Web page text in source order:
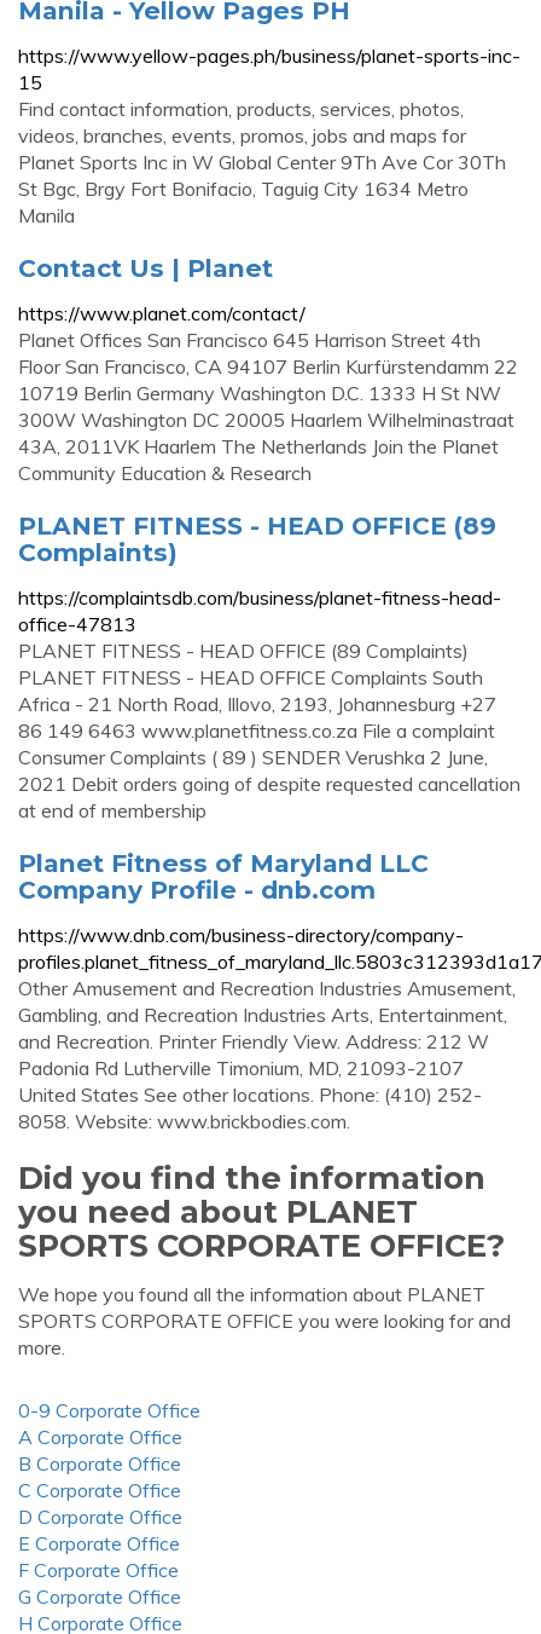
Manila - Yellow Pages PH
https://www.yellow-pages.ph/business/planet-sports-inc-
15
Find contact information, products, services, photos,
videos, branches, events, promos, jobs and maps for
Planet Sports Inc in W Global Center 9Th Ave Cor 30Th
St Bgc, Brgy Fort Bonifacio, Taguig City 1634 Metro
Manila
Contact Us | Planet
https://www.planet.com/contact/
Planet Offices San Francisco 645 Harrison Street 4th
Floor San Francisco, CA 94107 Berlin Kurfürstendamm 22
10719 Berlin Germany Washington D.C. 1333 H St NW
300W Washington DC 20005 Haarlem Wilhelminastraat
43A, 2011VK Haarlem The Netherlands Join the Planet
Community Education & Research
PLANET FITNESS - HEAD OFFICE (89
Complaints)
https://complaintsdb.com/business/planet-fitness-head-
office-47813
PLANET FITNESS - HEAD OFFICE (89 Complaints)
PLANET FITNESS - HEAD OFFICE Complaints South
Africa - 21 North Road, Illovo, 2193, Johannesburg +27
86 149 6463 www.planetfitness.co.za File a complaint
Consumer Complaints ( 89 ) SENDER Verushka 2 June,
2021 Debit orders going of despite requested cancellation
at end of membership
Planet Fitness of Maryland LLC
Company Profile - dnb.com
https://www.dnb.com/business-directory/company-
Other Amusement and Recreation Industries Amusement,
Gambling, and Recreation Industries Arts, Entertainment,
and Recreation. Printer Friendly View. Address: 212 W
Padonia Rd Lutherville Timonium, MD, 21093-2107
United States See other locations. Phone: (410) 252-
8058. Website: www.brickbodies.com.
Did you find the information
you need about PLANET
SPORTS CORPORATE OFFICE?
We hope you found all the information about PLANET
SPORTS CORPORATE OFFICE you were looking for and
more.
0-9 Corporate Office
A Corporate Office
B Corporate Office
C Corporate Office
D Corporate Office
E Corporate Office
F Corporate Office
G Corporate Office
H Corporate Office